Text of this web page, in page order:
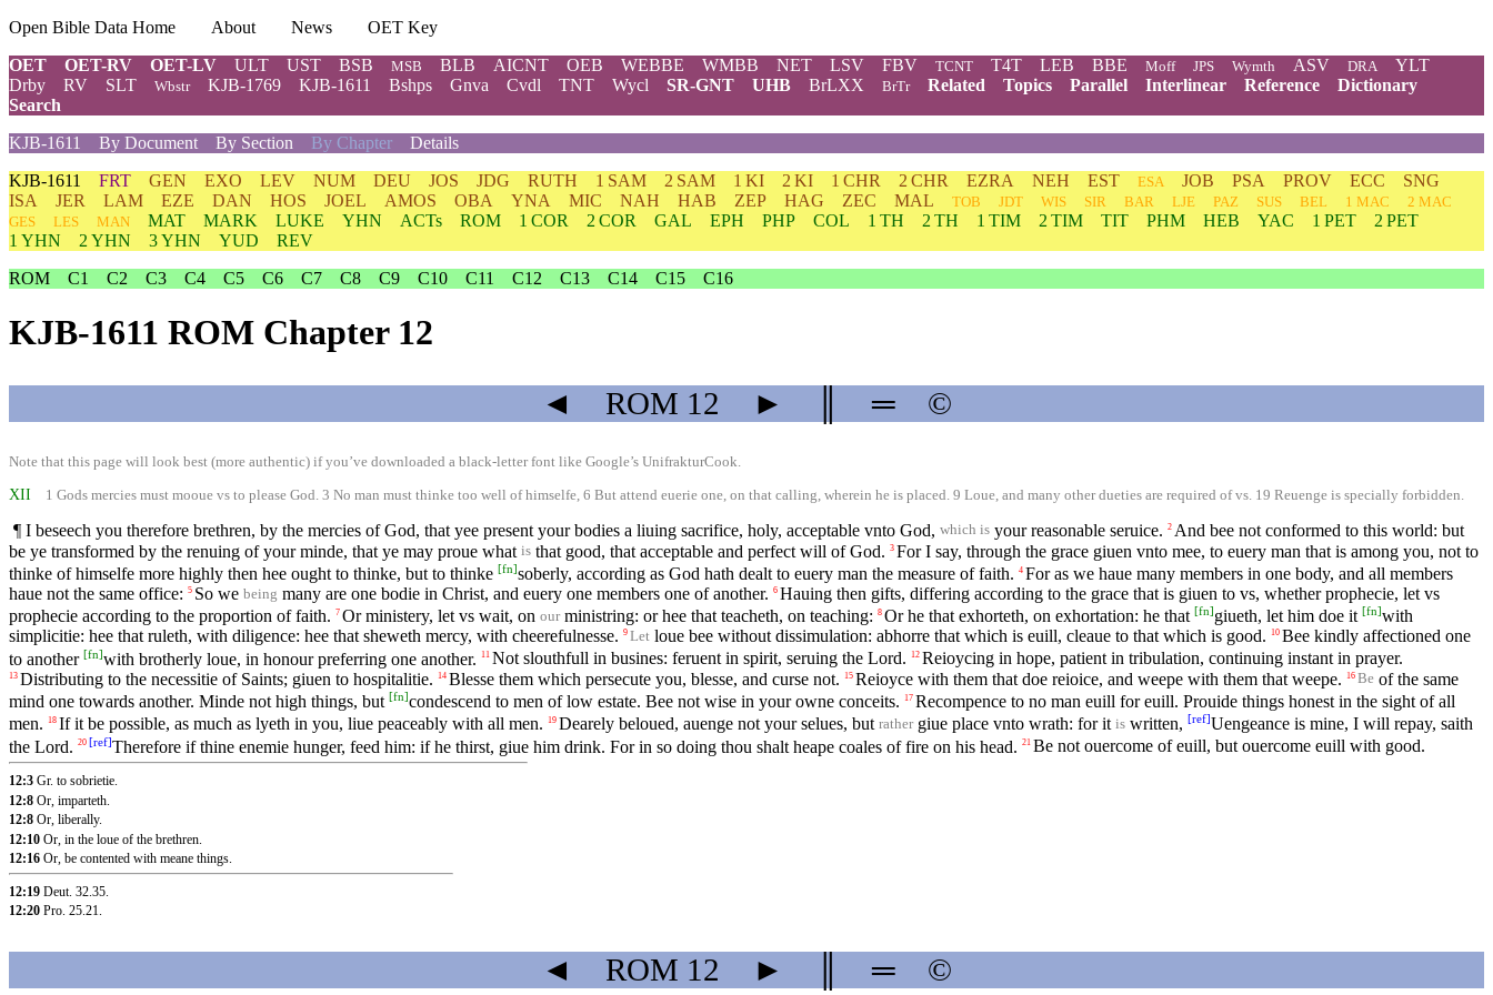
Open Bible Data Home About News
OET Key
OET
OET-RV OET-LV ULT UST BSB MSB BLB AICNT OEB WEBBE WMBB NET LSV FBV TCNT T4T LEB BBE Moff JPS Wymth ASV DRA
YLT
Drby
RV SLT Wbstr KJB-1769 KJB-1611 Bshps Gnva Cvdl TNT Wycl SR-GNT UHB BrLXX BrTr Related Topics Parallel Interlinear Reference
Dictionary
Search
KJB-1611
By Document By Section By Chapter Details
KJB-1611 FRT GEN EXO LEV NUM DEU JOS JDG RUTH 1 SAM 2 SAM 1 KI 2 KI 1 CHR 2 CHR EZRA NEH EST ESA JOB PSA PROV ECC
SNG
ISA
JER LAM EZE DAN HOS JOEL AMOS OBA YNA MIC NAH HAB ZEP HAG ZEC MAL TOB JDT WIS SIR BAR LJE PAZ SUS BEL 1 MAC
2 MAC
GES
LES MAN MAT MARK LUKE YHN ACTs ROM 1 COR 2 COR GAL EPH PHP COL 1 TH 2 TH 1 TIM 2 TIM TIT PHM HEB YAC 1 PET
2 PET
1 YHN
2 YHN 3 YHN YUD
REV
ROM
C1 C2 C3 C4 C5 C6 C7 C8 C9 C10 C11 C12 C13 C14 C15 C16
KJB-1611 ROM Chapter 12
◄ ROM 12 ► ═ ©
Note that this page will look best (more authentic) if you’ve downloaded a black-letter font like Google’s UnifrakturCook.
XII 1 Gods mercies must mooue vs to please God. 3 No man must thinke too well of himselfe, 6 But attend euerie one, on that calling, wherein he is placed. 9 Loue, and many other dueties are required of vs. 19 Reuenge is specially forbidden.
¶ I beseech you therefore brethren, by the mercies of God, that yee present your bodies a liuing sacrifice, holy, acceptable vnto God, which is your reasonable seruice. 2 And bee not conformed to this world: but
be ye transformed by the renuing of your minde, that ye may proue what is that good, that acceptable and perfect will of God. 3 For I say, through the grace giuen vnto mee, to euery man that is among you, not to
thinke of himselfe more highly then hee ought to thinke, but to thinke [fn]soberly, according as God hath dealt to euery man the measure of faith. 4 For as we haue many members in one body, and all members
haue not the same office: 5 So we being many are one bodie in Christ, and euery one members one of another. 6 Hauing then gifts, differing according to the grace that is giuen to vs, whether prophecie, let vs
prophecie according to the proportion of faith. 7 Or ministery, let vs wait, on ourministring: or hee that teacheth, on teaching: 8 Or he that exhorteth, on exhortation: he that [fn]giueth, let him doe it [fn]with
simplicitie: hee that ruleth, with diligence: hee that sheweth mercy, with cheerefulnesse. 9 Let loue bee without dissimulation: abhorre that which is euill, cleaue to that which is good. 10 Bee kindly affectioned one
to another [fn]with brotherly loue, in honour preferring one another. 11 Not slouthfull in busines: feruent in spirit, seruing the Lord. 12 Reioycing in hope, patient in tribulation, continuing instant in prayer.
13 Distributing to the necessitie of Saints; giuen to hospitalitie. 14 Blesse them which persecute you, blesse, and curse not. 15 Reioyce with them that doe reioice, and weepe with them that weepe. 16 Be of the same
mind one towards another. Minde not high things, but [fn]condescend to men of low estate. Bee not wise in your owne conceits. 17 Recompence to no man euill for euill. Prouide things honest in the sight of all
men. 18 If it be possible, as much as lyeth in you, liue peaceably with all men. 19 Dearely beloued, auenge not your selues, but rathergiue place vnto wrath: for it is written, [ref]Uengeance is mine, I will repay, saith
the Lord. 20 [ref]Therefore if thine enemie hunger, feed him: if he thirst, giue him drink. For in so doing thou shalt heape coales of fire on his head. 21 Be not ouercome of euill, but ouercome euill with good.
12:3 Gr. to sobrietie.
12:8 Or, imparteth.
12:8 Or, liberally.
12:10 Or, in the loue of the brethren.
12:16 Or, be contented with meane things.
12:19 Deut. 32.35
12:20 Pro. 25.21.
◄ ROM 12 ► ═ ©